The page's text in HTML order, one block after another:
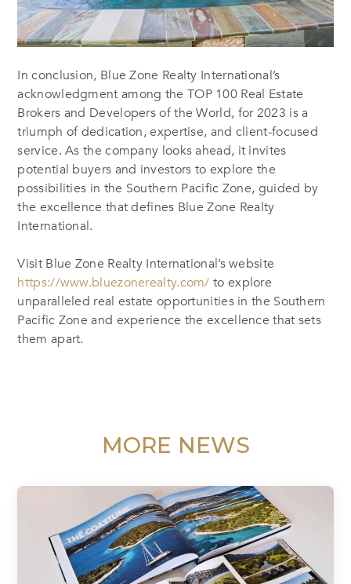
In conclusion, Blue Zone Realty International’s
acknowledgment among the TOP 100 Real Estate
Brokers and Developers of the World, for 2023 is a
triumph of dedication, expertise, and client-focused
service. As the company looks ahead, it invites
potential buyers and investors to explore the
possibilities in the Southern Pacific Zone, guided by
the excellence that defines Blue Zone Realty
International.
Visit Blue Zone Realty International’s website
https://www.bluezonerealty.com/ to explore
unparalleled real estate opportunities in the Southern
Pacific Zone and experience the excellence that sets
them apart.
MORE NEWS